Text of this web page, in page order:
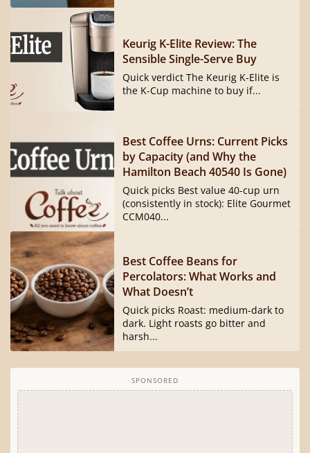
Keurig K-Elite Review: The
Sensible Single-Serve Buy
Quick verdict The Keurig K-Elite is
the K-Cup machine to buy if...
Best Coffee Urns: Current Picks
by Capacity (and Why the
Hamilton Beach 40540 Is Gone)
Quick picks Best value 40-cup urn
(consistently in stock): Elite Gourmet
CCM040...
Best Coffee Beans for
Percolators: What Works and
What Doesn’t
Quick picks Roast: medium-dark to
dark. Light roasts go bitter and
harsh...
SPONSORED